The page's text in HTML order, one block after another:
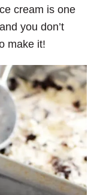
cream is one
you don’t
make it!